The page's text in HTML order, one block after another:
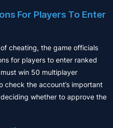
For Players To Enter
cheating, the game officials
for players to enter ranked
win 50 multiplayer
check the account’s important
whether to approve the